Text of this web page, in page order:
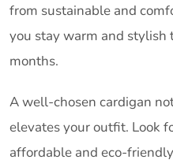
from sustainable and
you stay warm and
months.
A well-chosen cardigan
elevates your outfit. Look
affordable and eco-